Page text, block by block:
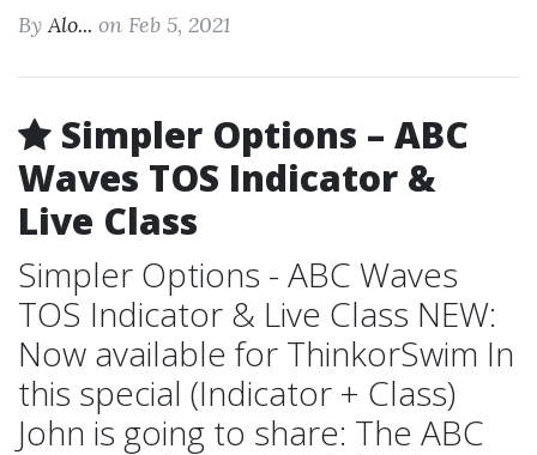
ByAlo... on Feb 5, 2021
Simpler Options – ABC
Waves TOS Indicator &
Live Class
Simpler Options - ABC Waves
TOS Indicator & Live Class NEW:
Now available for ThinkorSwim In
this special (Indicator + Class)
John is going to share: The ABC